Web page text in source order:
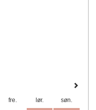
fre. lør. søn.